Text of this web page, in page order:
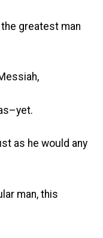
greatest man
as he would any
man, this